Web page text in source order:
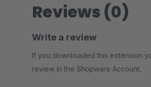
Reviews (0)
Write a review
If you downloaded this extension
review in the Shopware Account.